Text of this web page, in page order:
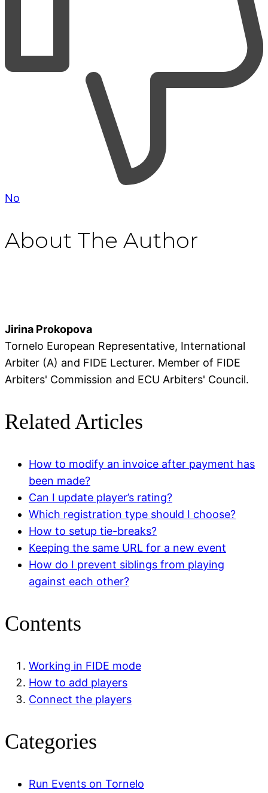
No
About The Author
Jirina Prokopova
Tornelo European Representative, International
Arbiter (A) and FIDE Lecturer. Member of FIDE
Arbiters' Commission and ECU Arbiters' Council.
Related Articles
How to modify an invoice after payment has
been made?
Can I update player’s rating?
Which registration type should I choose?
How to setup tie-breaks?
Keeping the same URL for a new event
How do I prevent siblings from playing
against each other?
Contents
Working in FIDE mode
How to add players
Connect the players
Categories
Run Events on Tornelo